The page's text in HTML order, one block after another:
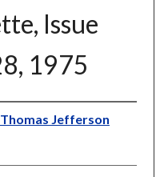
Issue
1975
Jefferson